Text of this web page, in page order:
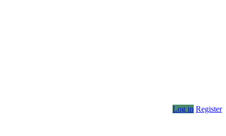
Log in Register